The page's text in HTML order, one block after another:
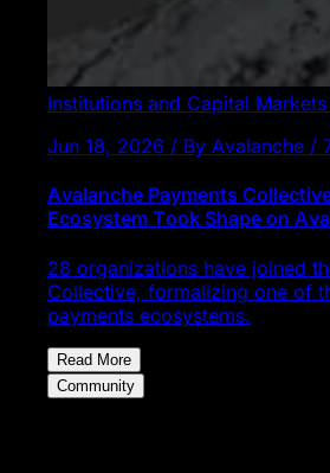
Institutions and Capital Markets
Jun 18, 2026 / By Avalanche /
Avalanche Payments
Ecosystem Took Shape on
28 organizations have joined
Collective, formalizing one of
payments ecosystems.
Read More
Community